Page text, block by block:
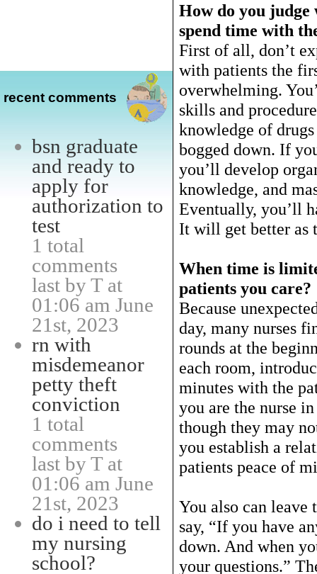
recent comments
bsn graduate
and ready to
apply for
authorization to
test
1 total
comments
last by T at
01:06 am June
21st, 2023
rn with
misdemeanor
petty theft
conviction
1 total
comments
last by T at
01:06 am June
21st, 2023
do i need to tell
my nursing
school?
How do you judge
spend time with
First of all, don’t
with patients the
overwhelming.
skills and
knowledge of
bogged down. If
you’ll develop
knowledge, and
Eventually, you’ll
It will get better as
When time is
patients you care?
Because
day, many nurses
rounds at the
each room,
minutes with the
you are the nurse
though they may
you establish a
patients peace of
You also can leave
say, “If you have
down. And when
your questions.”